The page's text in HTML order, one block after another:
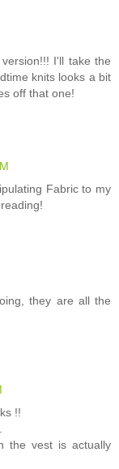
I'll take the
knits looks a bit
off that one!
Fabric to my
they are all the
!!
the vest is actually